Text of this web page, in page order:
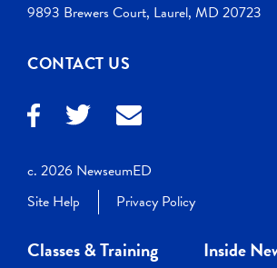
9893 Brewers Court, Laurel, MD 20723
CONTACT US
c. 2026 NewseumED
Site Help
Privacy Policy
Classes & Training
Inside